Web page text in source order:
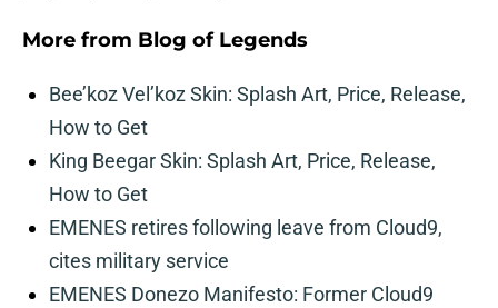
More from Blog of Legends
Bee’koz Vel’koz Skin: Splash Art, Price, Release,
How to Get
King Beegar Skin: Splash Art, Price, Release,
How to Get
EMENES retires following leave from Cloud9,
cites military service
EMENES Donezo Manifesto: Former Cloud9